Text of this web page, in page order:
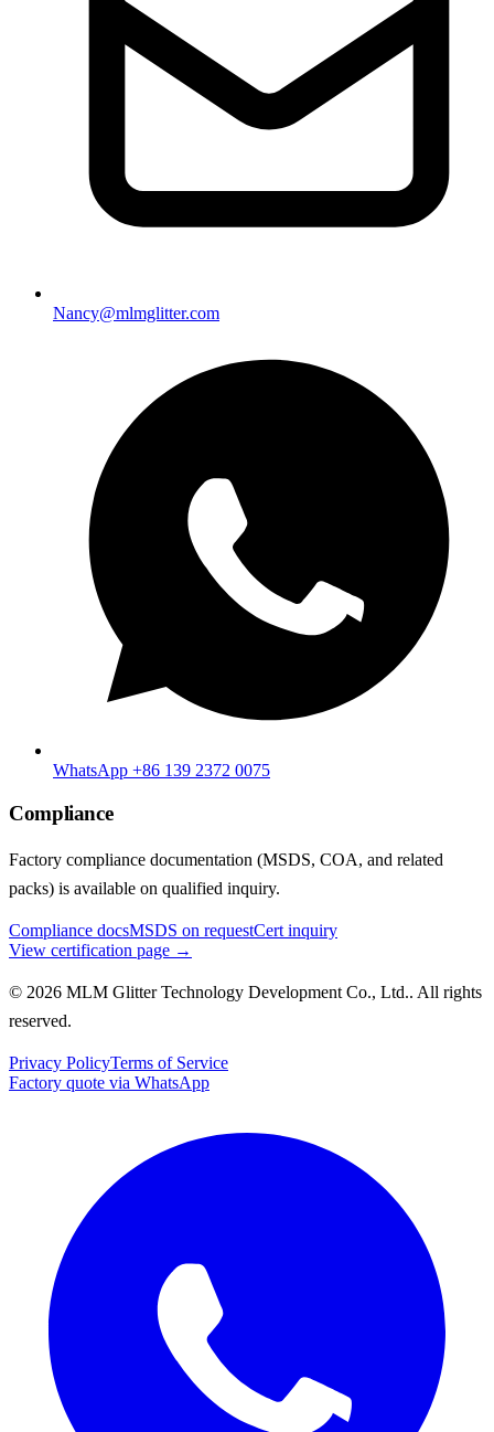
Nancy@mlmglitter.com
WhatsApp +86 139 2372 0075
Compliance
Factory compliance documentation (MSDS, COA, and related
packs) is available on qualified inquiry.
Compliance docsMSDS on requestCert inquiry
View certification page →
© 2026 MLM Glitter Technology Development Co., Ltd.. All rights
reserved.
Privacy PolicyTerms of Service
Factory quote via WhatsApp